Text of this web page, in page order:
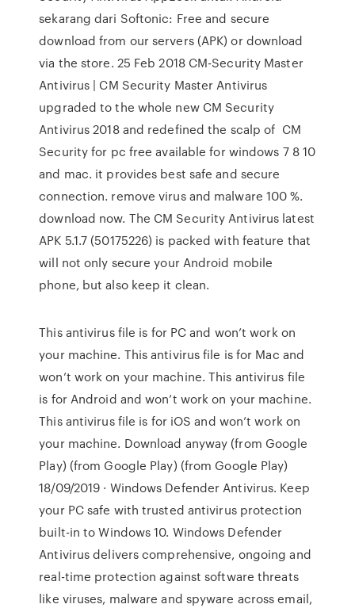
sekarang dari Softonic: Free and secure
download from our servers (APK) or download
via the store. 25 Feb 2018 CM-Security Master
Antivirus | CM Security Master Antivirus
upgraded to the whole new CM Security
Antivirus 2018 and redefined the scalp of CM
Security for pc free available for windows 7 8 10
and mac. it provides best safe and secure
connection. remove virus and malware 100 %.
download now. The CM Security Antivirus latest
APK 5.1.7 (50175226) is packed with feature that
will not only secure your Android mobile
phone, but also keep it clean.
This antivirus file is for PC and won’t work on
your machine. This antivirus file is for Mac and
won’t work on your machine. This antivirus file
is for Android and won’t work on your machine.
This antivirus file is for iOS and won’t work on
your machine. Download anyway (from Google
Play) (from Google Play) (from Google Play)
18/09/2019 · Windows Defender Antivirus. Keep
your PC safe with trusted antivirus protection
built-in to Windows 10. Windows Defender
Antivirus delivers comprehensive, ongoing and
real-time protection against software threats
like viruses, malware and spyware across email,